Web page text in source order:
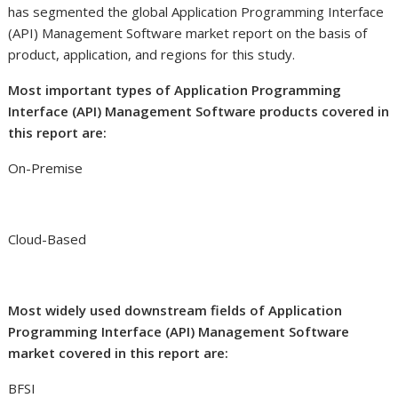
has segmented the global Application Programming Interface
(API) Management Software market report on the basis of
product, application, and regions for this study.
Most important types of Application Programming
Interface (API) Management Software products covered in
this report are:
On-Premise
Cloud-Based
Most widely used downstream fields of Application
Programming Interface (API) Management Software
market covered in this report are:
BFSI